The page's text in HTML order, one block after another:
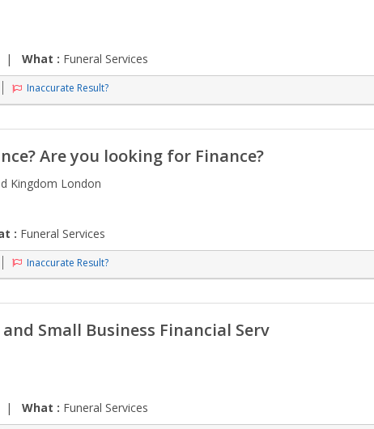
| What : Funeral Services
Inaccurate Result?
Are you looking for Finance?
Kingdom London
: Funeral Services
Inaccurate Result?
Small Business Financial Serv
| What : Funeral Services